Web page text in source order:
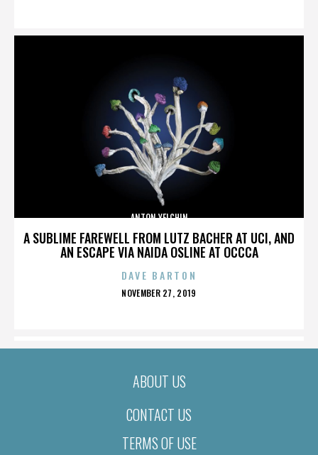
A SUBLIME FAREWELL FROM LUTZ BACHER AT UCI, AND
AN ESCAPE VIA NAIDA OSLINE AT OCCCA
ANTON YELCHIN
DAVE BARTON
POSTED
NOVEMBER 27, 2019
ABOUT US
CONTACT US
TERMS OF USE